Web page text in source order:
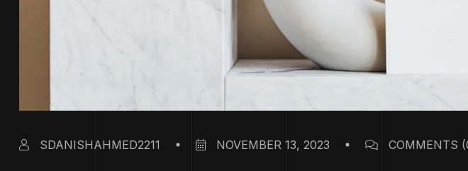
SDANISHAHMED2211 NOVEMBER 13, 2023 COMMENTS